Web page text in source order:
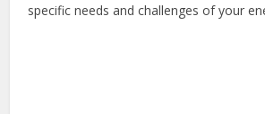
specific needs and challenges of your